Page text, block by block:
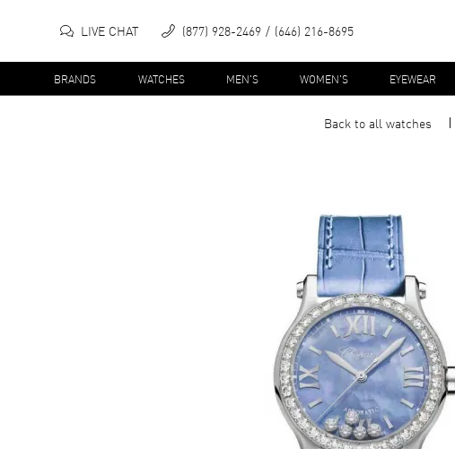
LIVE CHAT (877) 928-2469 (646) 216-8695
BRANDS WATCHES MEN'S WOMEN'S EYEWEAR
Back to allwatches